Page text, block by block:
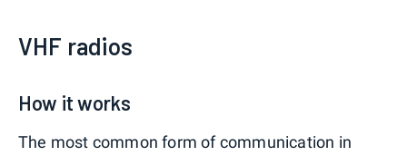
VHF radios
How it works
The most common form of communication in